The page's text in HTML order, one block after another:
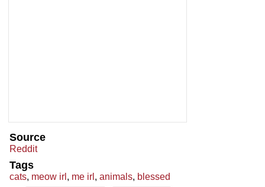
Source
Reddit
Tags
cats, meow irl , me irl , animals, blessed